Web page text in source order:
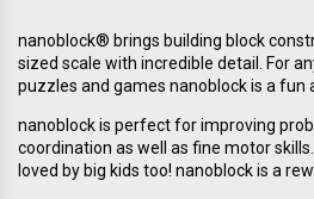
nanoblock® brings building block
sized scale with incredible detail. For
puzzles and games nanoblock is a fun
nanoblock is perfect for improving
coordination as well as fine motor
loved by big kids too! nanoblock is a